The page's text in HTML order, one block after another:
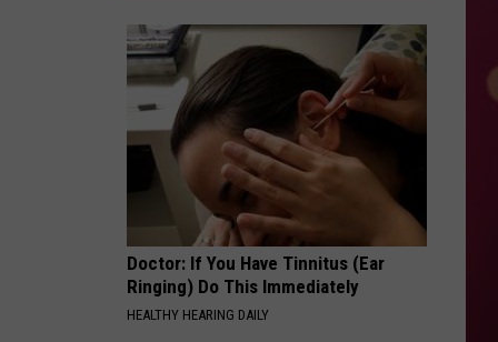
Complicated
for
Zaire
Wade
Doctor: If You Have Tinnitus (Ear
Ringing) Do This Immediately
HEALTHY HEARING DAILY